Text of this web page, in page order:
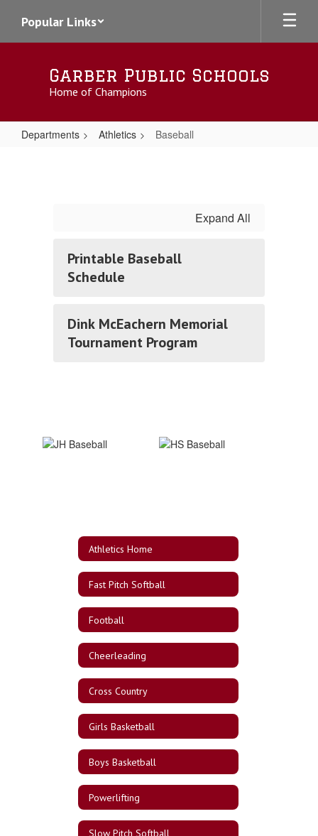
main
Popular Links
Garber Public Schools
Home of Champions
Departments Athletics Baseball
Expand All
Printable Baseball
Schedule
Dink McEachern Memorial
Tournament Program
Athletics Home
Fast Pitch Softball
Football
Cheerleading
Cross Country
Girls Basketball
Boys Basketball
Powerlifting
Slow Pitch Softball